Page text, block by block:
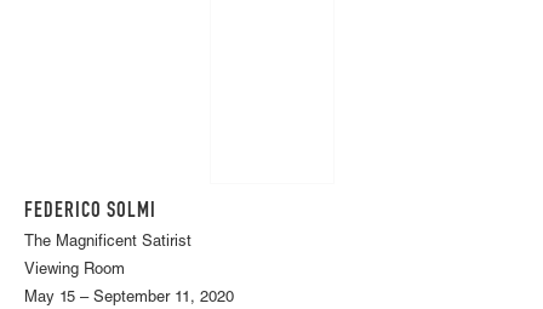
FEDERICO SOLMI
The Magnificent Satirist
Viewing Room
May 15 – September 11, 2020